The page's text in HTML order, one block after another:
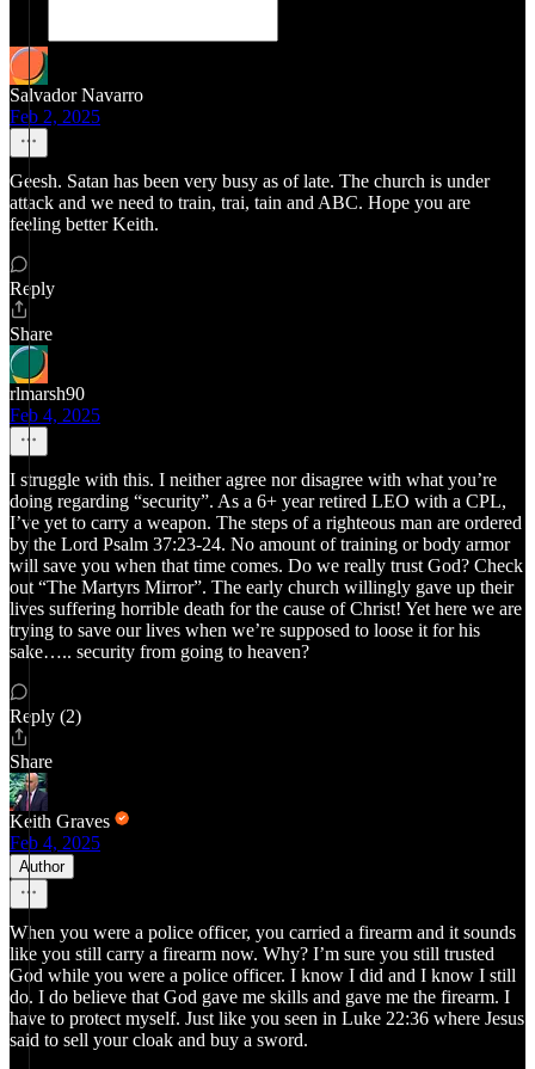
Salvador Navarro
Feb 2, 2025
Geesh. Satan has been very busy as of late. The church is under
attack and we need to train, trai, tain and ABC. Hope you are
feeling better Keith.
Reply
Share
rlmarsh90
Feb 4, 2025
I struggle with this. I neither agree nor disagree with what you’re
doing regarding “security”. As a 6+ year retired LEO with a CPL,
I’ve yet to carry a weapon. The steps of a righteous man are ordered
by the Lord Psalm 37:23-24. No amount of training or body armor
will save you when that time comes. Do we really trust God? Check
out “The Martyrs Mirror”. The early church willingly gave up their
lives suffering horrible death for the cause of Christ! Yet here we are
trying to save our lives when we’re supposed to loose it for his
sake….. security from going to heaven?
Reply (2)
Share
Keith Graves
Feb 4, 2025
Author
When you were a police officer, you carried a firearm and it sounds
like you still carry a firearm now. Why? I’m sure you still trusted
God while you were a police officer. I know I did and I know I still
do. I do believe that God gave me skills and gave me the firearm. I
have to protect myself. Just like you seen in Luke 22:36 where Jesus
said to sell your cloak and buy a sword.